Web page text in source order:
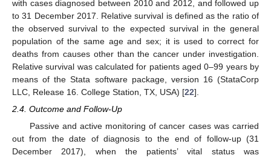
with cases diagnosed between 2010 and 2012, and followed up
to 31 December 2017. Relative survival is defined as the ratio of
the observed survival to the expected survival in the general
population of the same age and sex; it is used to correct for
deaths from causes other than the cancer under investigation.
Relative survival was calculated for patients aged 0–99 years by
means of the Stata software package, version 16 (StataCorp
LLC, Release 16. College Station, TX, USA) [22].
2.4. Outcome and Follow-Up
Passive and active monitoring of cancer cases was carried
out from the date of diagnosis to the end of follow-up (31
December 2017), when the patients’ vital status was